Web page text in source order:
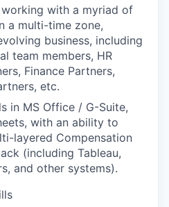
with a myriad of
a multi-time zone,
business, including
team members, HR
Finance Partners,
etc.
in MS Office / G-Suite,
with an ability to
layered Compensation
(including Tableau,
and other systems).